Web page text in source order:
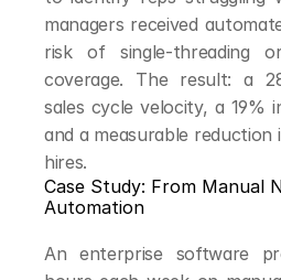
managers received
risk of single-threading
coverage. The result: a
sales cycle velocity, a 19%
and a measurable
hires.
Case Study: From Manual
Automation
An enterprise software